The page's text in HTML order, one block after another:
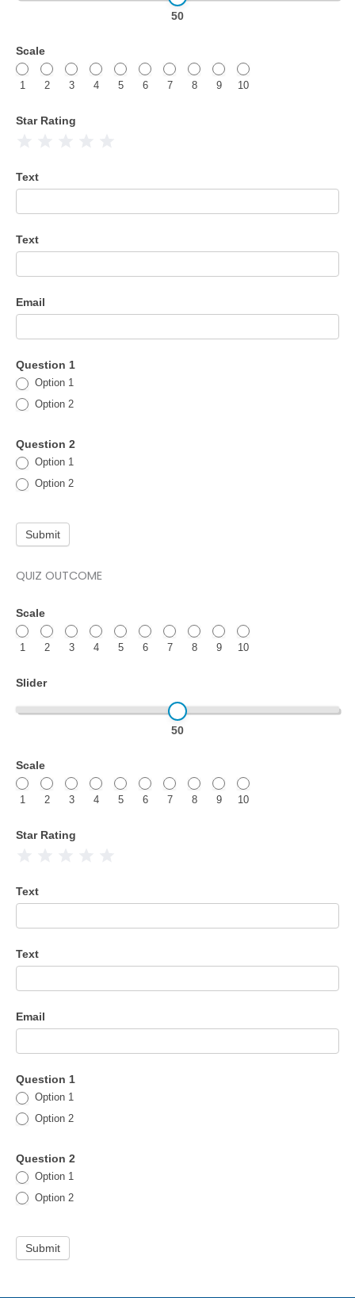
50
Scale
1 2 3 4 5 6 7 8 9 10
Star Rating
Text
Text
Email
Question 1
Option 1
Option 2
Question 2
Option 1
Option 2
Submit
QUIZ OUTCOME
Quiz
test
–
outcomes
Scale
1 2 3 4 5 6 7 8 9 10
Slider
50
Scale
1 2 3 4 5 6 7 8 9 10
Star Rating
Text
Text
Email
Question 1
Option 1
Option 2
Question 2
Option 1
Option 2
Submit